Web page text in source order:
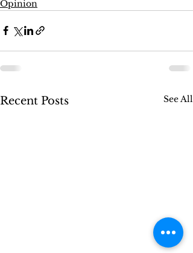
Opinion
Recent Posts See All